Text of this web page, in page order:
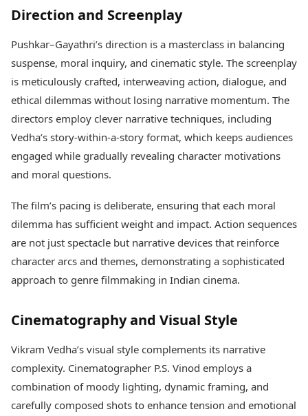
Direction and Screenplay
Pushkar–Gayathri’s direction is a masterclass in balancing
suspense, moral inquiry, and cinematic style. The screenplay
is meticulously crafted, interweaving action, dialogue, and
ethical dilemmas without losing narrative momentum. The
directors employ clever narrative techniques, including
Vedha’s story-within-a-story format, which keeps audiences
engaged while gradually revealing character motivations
and moral questions.
The film’s pacing is deliberate, ensuring that each moral
dilemma has sufficient weight and impact. Action sequences
are not just spectacle but narrative devices that reinforce
character arcs and themes, demonstrating a sophisticated
approach to genre filmmaking in Indian cinema.
Cinematography and Visual Style
Vikram Vedha’s visual style complements its narrative
complexity. Cinematographer P.S. Vinod employs a
combination of moody lighting, dynamic framing, and
carefully composed shots to enhance tension and emotional